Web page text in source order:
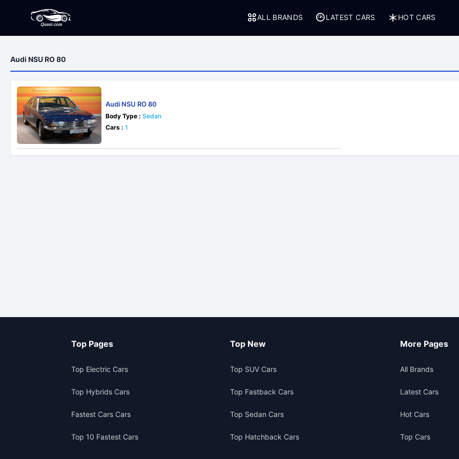
ALL BRANDS LATEST CARS HOT CARS
Audi NSU RO 80
Audi NSU RO 80
Body Type : Sedan
Cars : 1
Top Pages
Top Electric Cars
Top Hybrids Cars
Fastest Cars Cars
Top 10 Fastest Cars
Top New
Top SUV Cars
Top Fastback Cars
Top Sedan Cars
Top Hatchback Cars
More Pages
All Brands
Latest Cars
Hot Cars
Top Cars